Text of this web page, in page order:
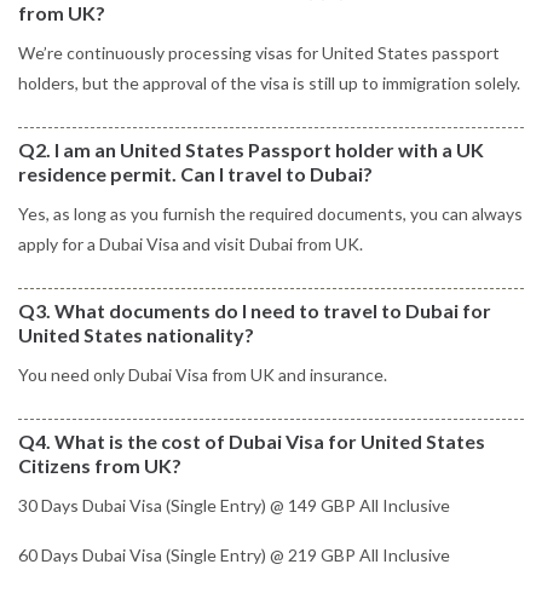
from UK?
We’re continuously processing visas for United States passport
holders, but the approval of the visa is still up to immigration solely.
Q2. I am an United States Passport holder with a UK
residence permit. Can I travel to Dubai?
Yes, as long as you furnish the required documents, you can always
apply for a Dubai Visa and visit Dubai from UK.
Q3. What documents do I need to travel to Dubai for
United States nationality?
You need only Dubai Visa from UK and insurance.
Q4. What is the cost of Dubai Visa for United States
Citizens from UK?
30 Days Dubai Visa (Single Entry) @ 149 GBP All Inclusive
60 Days Dubai Visa (Single Entry) @ 219 GBP All Inclusive